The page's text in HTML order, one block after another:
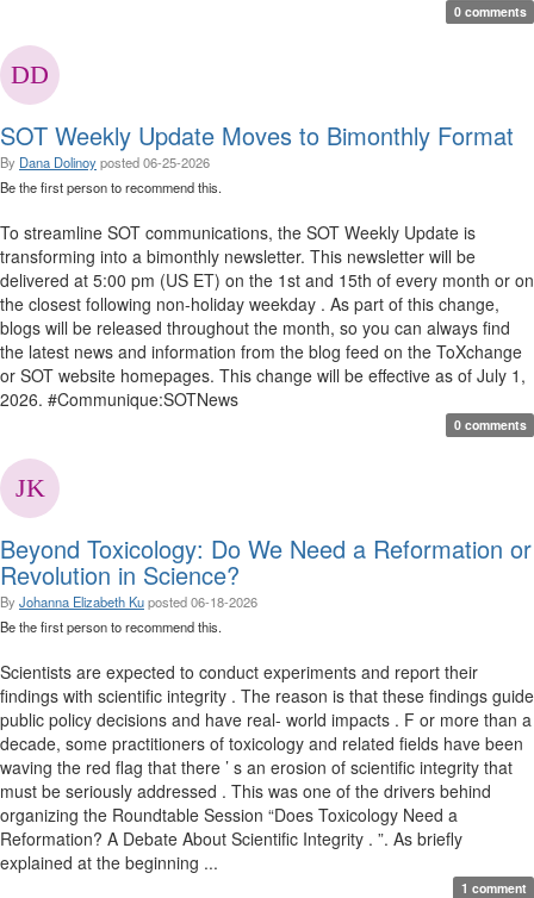
0 comments
SOT Weekly Update Moves to Bimonthly Format
By Dana Dolinoyposted06-25-2026
Be the first person to recommend this.
To streamline SOT communications, the SOT Weekly Update is
transforming into a bimonthly newsletter. This newsletter will be
delivered at 5:00 pm (US ET) on the 1st and 15th of every month or on
the closest following non-holiday weekday . As part of this change,
blogs will be released throughout the month, so you can always find
the latest news and information from the blog feed on the ToXchange
or SOT website homepages. This change will be effective as of July 1,
2026. #Communique:SOTNews
0 comments
Beyond Toxicology: Do We Need a Reformation or
Revolution in Science?
By Johanna Elizabeth Kuposted06-18-2026
Be the first person to recommend this.
Scientists are expected to conduct experiments and report their
findings with scientific integrity . The reason is that these findings guide
public policy decisions and have real- world impacts . F or more than a
decade, some practitioners of toxicology and related fields have been
waving the red flag that there ’ s an erosion of scientific integrity that
must be seriously addressed . This was one of the drivers behind
organizing the Roundtable Session “Does Toxicology Need a
Reformation? A Debate About Scientific Integrity . ”. As briefly
explained at the beginning ...
1 comment